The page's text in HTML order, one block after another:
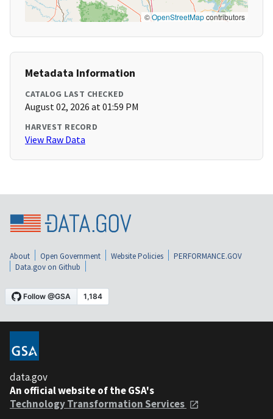
©OpenStreetMapcontributors
Metadata Information
CATALOG LAST CHECKED
August 02, 2026 at 01:59 PM
HARVEST RECORD
View Raw Data
About Open Government Website Policies
PERFORMANCE.GOV
Data.gov on Github
data.gov
An official website of the GSA's
Technology Transformation Services